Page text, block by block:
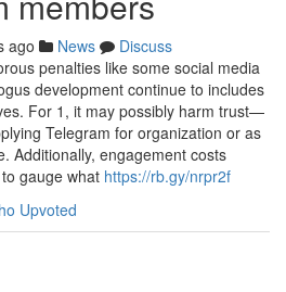
ago News
Discuss
penalties like some social media
development continue to includes
For 1, it may possibly harm trust—
Telegram for organization or as
Additionally, engagement costs
gauge what https://rb.gy/nrpr2f
Upvoted